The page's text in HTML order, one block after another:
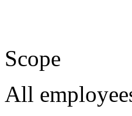
Scope
All